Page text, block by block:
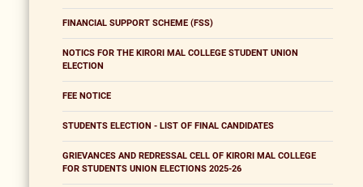
FINANCIAL SUPPORT SCHEME (FSS)
NOTICS FOR THE KIRORI MAL COLLEGE STUDENT UNION
ELECTION
FEE NOTICE
STUDENTS ELECTION - LIST OF FINAL CANDIDATES
GRIEVANCES AND REDRESSAL CELL OF KIRORI MAL COLLEGE
FOR STUDENTS UNION ELECTIONS 2025-26